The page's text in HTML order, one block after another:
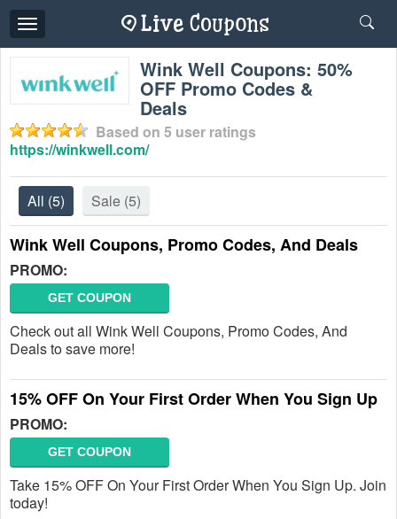
Toggle
navigation
Wink Well Coupons: 50%
OFF Promo Codes &
Deals
Based on 5 user ratings
https://winkwell.com/
All (5) Sale (5)
Wink Well Coupons, Promo Codes, And Deals
PROMO:
GET COUPON
Check out all Wink Well Coupons, Promo Codes, And
Deals to save more!
15% OFF On Your First Order When You Sign Up
PROMO:
GET COUPON
Take 15% OFF On Your First Order When You Sign Up. Join
today!